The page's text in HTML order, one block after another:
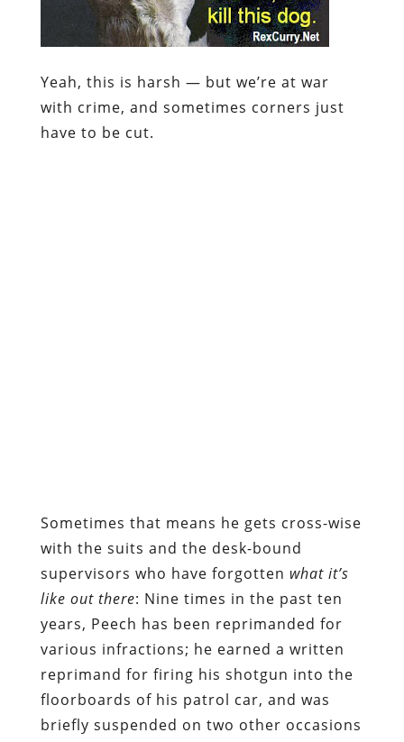
Yeah, this is harsh — but we’re at war
with crime, and sometimes corners just
have to be cut.
Sometimes that means he gets cross-wise
with the suits and the desk-bound
supervisors who have forgotten what it’s
like out there: Nine times in the past ten
years, Peech has been reprimanded for
various infractions; he earned a written
reprimand for firing his shotgun into the
floorboards of his patrol car, and was
briefly suspended on two other occasions